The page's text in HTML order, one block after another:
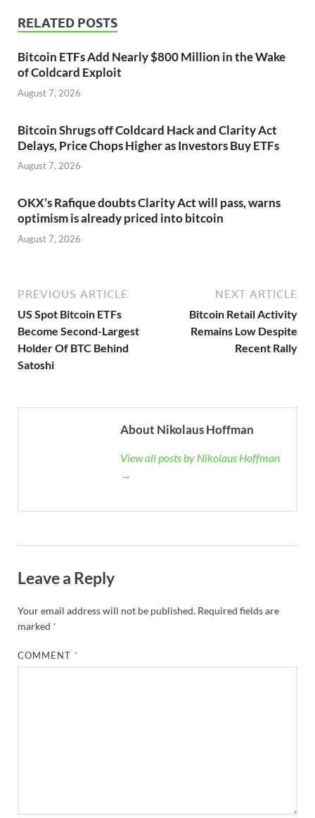
RELATED POSTS
Bitcoin ETFs Add Nearly $800 Million in the Wake
of Coldcard Exploit
August 7, 2026
Bitcoin Shrugs off Coldcard Hack and Clarity Act
Delays, Price Chops Higher as Investors Buy ETFs
August 7, 2026
OKX’s Rafique doubts Clarity Act will pass, warns
optimism is already priced into bitcoin
August 7, 2026
PREVIOUS ARTICLE
US Spot Bitcoin ETFs
Become Second-Largest
Holder Of BTC Behind
Satoshi
NEXT ARTICLE
Bitcoin Retail Activity
Remains Low Despite
Recent Rally
About Nikolaus Hoffman
View all posts by Nikolaus Hoffman
→
Leave a Reply
Your email address will not be published. Required fields are
marked *
COMMENT *